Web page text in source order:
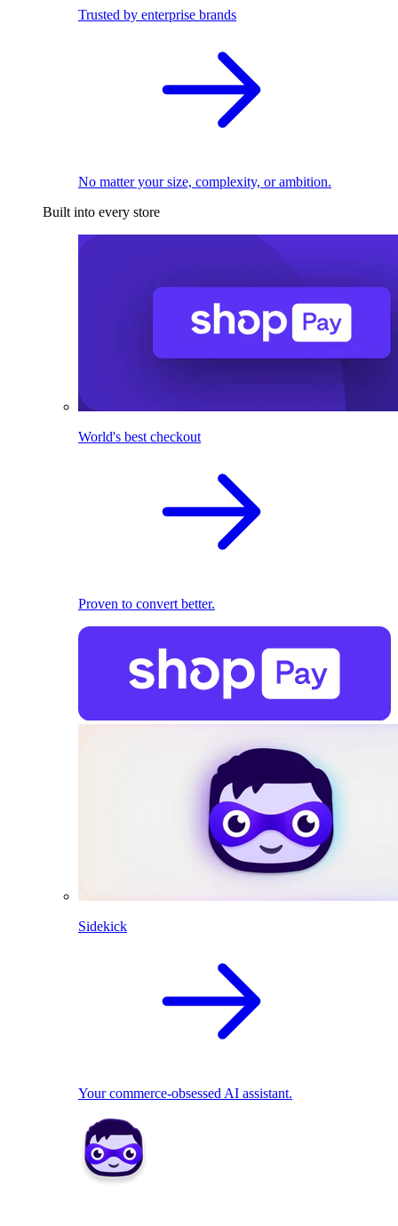
Trusted by enterprise brands
No matter your size, complexity, or ambition.
Built into every store
World's best checkout
Proven to convert better.
Sidekick
Your commerce-obsessed AI assistant.